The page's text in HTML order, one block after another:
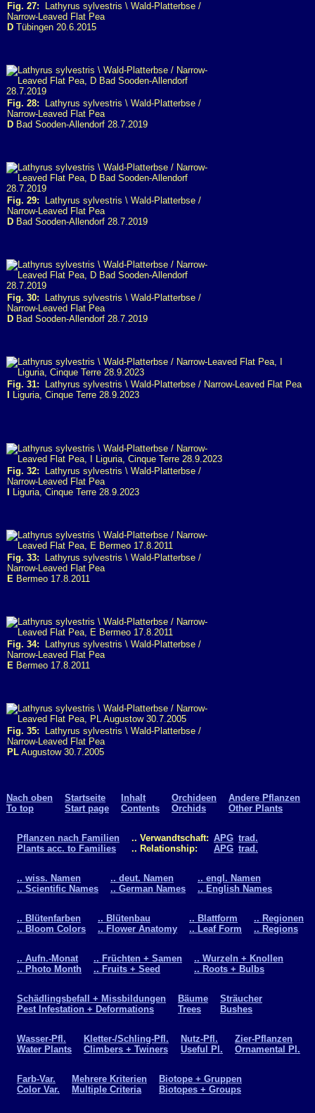
Fig. 27: Lathyrus sylvestris \ Wald-Platterbse /
Narrow-Leaved Flat Pea
D Tübingen 20.6.2015
Fig. 28: Lathyrus sylvestris \ Wald-Platterbse /
Narrow-Leaved Flat Pea
D Bad Sooden-Allendorf 28.7.2019
Fig. 29: Lathyrus sylvestris \ Wald-Platterbse /
Narrow-Leaved Flat Pea
D Bad Sooden-Allendorf 28.7.2019
Fig. 30: Lathyrus sylvestris \ Wald-Platterbse /
Narrow-Leaved Flat Pea
D Bad Sooden-Allendorf 28.7.2019
Fig. 31: Lathyrus sylvestris \ Wald-Platterbse / Narrow-Leaved Flat Pea
Liguria, Cinque Terre 28.9.2023
Fig. 32: Lathyrus sylvestris \ Wald-Platterbse /
Narrow-Leaved Flat Pea
Liguria, Cinque Terre 28.9.2023
Fig. 33: Lathyrus sylvestris \ Wald-Platterbse /
Narrow-Leaved Flat Pea
E Bermeo 17.8.2011
Fig. 34: Lathyrus sylvestris \ Wald-Platterbse /
Narrow-Leaved Flat Pea
E Bermeo 17.8.2011
Fig. 35: Lathyrus sylvestris \ Wald-Platterbse /
Narrow-Leaved Flat Pea
PL Augustow 30.7.2005
Nach oben
To top
Startseite
Start page
Inhalt
Contents
Orchideen
Orchids
Andere Pflanzen
Other Plants
Pflanzen nach Familien
Plants acc. to Families
.. Verwandtschaft:
.. Relationship:
APG
APG
trad.
trad.
.. wiss. Namen
.. Scientific Names
.. deut. Namen
.. German Names
.. engl. Namen
.. English Names
.. Blütenfarben
.. Bloom Colors
.. Blütenbau
.. Flower Anatomy
.. Blattform
.. Leaf Form
.. Regionen
.. Regions
.. Aufn.-Monat
.. Photo Month
.. Früchten + Samen
.. Fruits + Seed
.. Wurzeln + Knollen
.. Roots + Bulbs
Schädlingsbefall + Missbildungen
Pest Infestation + Deformations
Bäume
Trees
Sträucher
Bushes
Wasser-Pfl.
Water Plants
Kletter-/Schling-Pfl.
Climbers + Twiners
Nutz-Pfl.
Useful Pl.
Zier-Pflanzen
Ornamental Pl.
Farb-Var.
Color Var.
Mehrere Kriterien
Multiple Criteria
Biotope + Gruppen
Biotopes + Groups